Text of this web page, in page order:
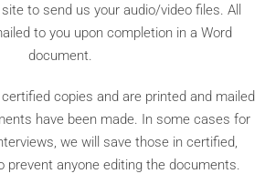
to send us your audio/video files. All
to you upon completion in a Word
document.
copies and are printed and mailed
have been made. In some cases for
we will save those in certified,
prevent anyone editing the documents.